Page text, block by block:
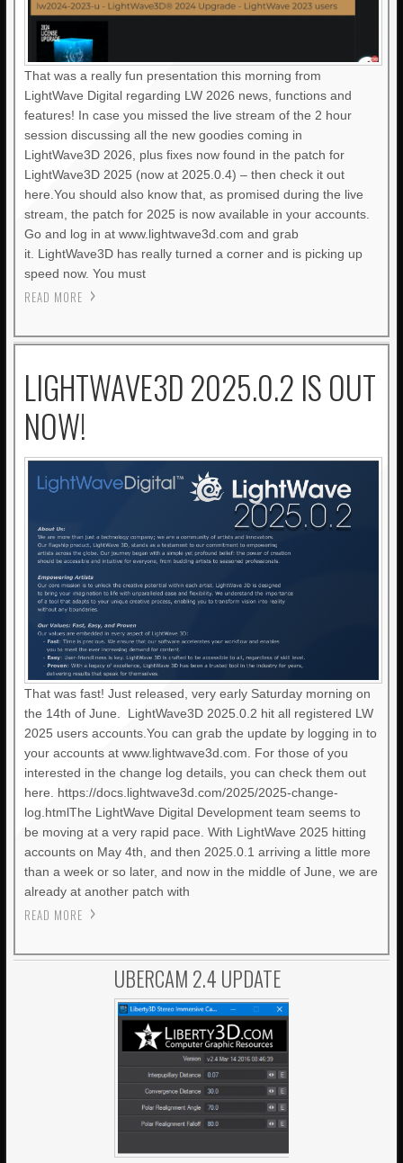
That was a really fun presentation this morning from
LightWave Digital regarding LW 2026 news, functions and
features! In case you missed the live stream of the 2 hour
session discussing all the new goodies coming in
LightWave3D 2026, plus fixes now found in the patch for
LightWave3D 2025 (now at 2025.0.4) – then check it out
here.You should also know that, as promised during the live
stream, the patch for 2025 is now available in your accounts.
Go and log in at www.lightwave3d.com and grab
it. LightWave3D has really turned a corner and is picking up
speed now. You must
READ MORE
LIGHTWAVE3D 2025.0.2 IS OUT
NOW!
That was fast! Just released, very early Saturday morning on
the 14th of June. LightWave3D 2025.0.2 hit all registered LW
2025 users accounts.You can grab the update by logging in to
your accounts at www.lightwave3d.com. For those of you
interested in the change log details, you can check them out
here. https://docs.lightwave3d.com/2025/2025-change-
log.htmlThe LightWave Digital Development team seems to
be moving at a very rapid pace. With LightWave 2025 hitting
accounts on May 4th, and then 2025.0.1 arriving a little more
than a week or so later, and now in the middle of June, we are
already at another patch with
READ MORE
UBERCAM 2.4 UPDATE